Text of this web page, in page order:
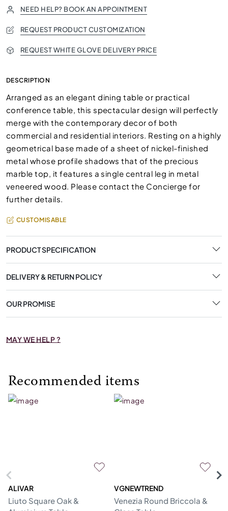
NEED HELP? BOOK AN APPOINTMENT
REQUEST PRODUCT CUSTOMIZATION
REQUEST WHITE GLOVE DELIVERY PRICE
DESCRIPTION
Arranged as an elegant dining table or practical
conference table, this spectacular design will perfectly
merge with the contemporary decor of both
commercial and residential interiors. Resting on a highly
geometrical base made of a sheet of nickel-finished
metal whose profile shadows that of the precious
marble top, it features a single central leg in metal
veneered wood. Please contact the Concierge for
further details.
CUSTOMISABLE
PRODUCT SPECIFICATION
DELIVERY & RETURN POLICY
OUR PROMISE
MAY WE HELP ?
Recommended items
ALIVAR
Liuto Square Oak &
VGNEWTREND
Venezia Round Briccola &